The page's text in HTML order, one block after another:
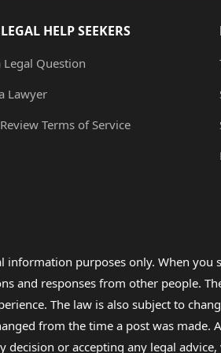
HELP SEEKERS
Legal Question
Lawyer
Terms of Service
information purposes only. When
and responses from other people.
The law is also subject to
from the time a post was
decision or accepting any legal